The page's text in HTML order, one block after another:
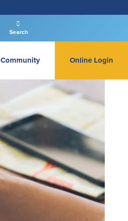
Search
Community Online Login
Log In To Personal
New User|Forgot Password
– OR –
GO TO BUSINESS LOGIN